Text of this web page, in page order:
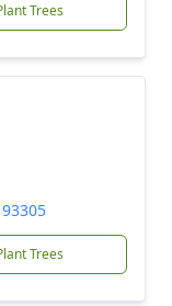
Trees
Trees